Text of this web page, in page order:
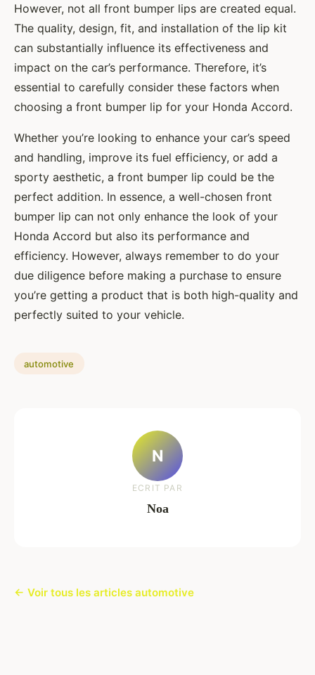
However, not all front bumper lips are created equal.
The quality, design, fit, and installation of the lip kit
can substantially influence its effectiveness and
impact on the car’s performance. Therefore, it’s
essential to carefully consider these factors when
choosing a front bumper lip for your Honda Accord.
Whether you’re looking to enhance your car’s speed
and handling, improve its fuel efficiency, or add a
sporty aesthetic, a front bumper lip could be the
perfect addition. In essence, a well-chosen front
bumper lip can not only enhance the look of your
Honda Accord but also its performance and
efficiency. However, always remember to do your
due diligence before making a purchase to ensure
you’re getting a product that is both high-quality and
perfectly suited to your vehicle.
automotive
N
ECRIT PAR
Noa
← Voir tous les articles automotive